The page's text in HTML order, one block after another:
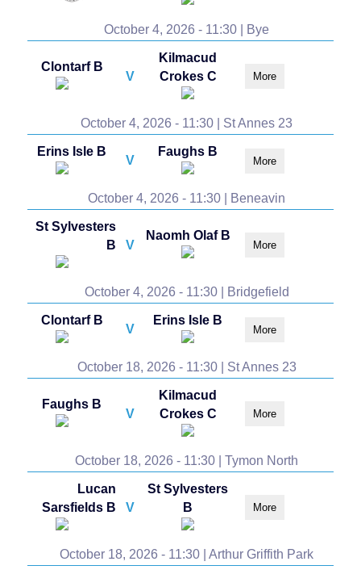
October 4, 2026 - 11:30 | Bye
Clontarf B
V
Kilmacud
Crokes C
More
October 4, 2026 - 11:30 | St Annes 23
Erins Isle B
V
Faughs B
More
October 4, 2026 - 11:30 | Beneavin
St Sylvesters
B
V
Naomh Olaf B
More
October 4, 2026 - 11:30 | Bridgefield
Clontarf B
V
Erins Isle B
More
October 18, 2026 - 11:30 | St Annes 23
Faughs B
V
Kilmacud
Crokes C
More
October 18, 2026 - 11:30 | Tymon North
Lucan
Sarsfields B
V
St Sylvesters
B
More
October 18, 2026 - 11:30 | Arthur Griffith Park